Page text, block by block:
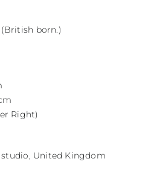
(British born.)
Right)
United Kingdom